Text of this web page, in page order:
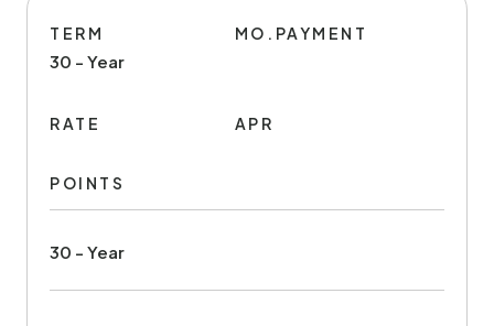
TERM
30 - Year
MO.PAYMENT
RATE APR
POINTS
30 - Year